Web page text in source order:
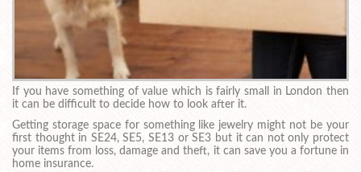
If you have something of value which is fairly small in London then
it can be difficult to decide how to look after it.
Getting storage space for something like jewelry might not be your
first thought in SE24, SE5, SE13 or SE3 but it can not only protect
your items from loss, damage and theft, it can save you a fortune in
home insurance.